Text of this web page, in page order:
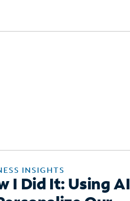
INSIGHTS
I Did It: Using AI